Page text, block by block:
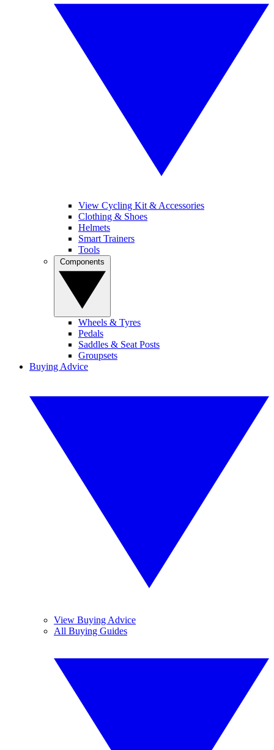
View Cycling Kit & Accessories
Clothing & Shoes
Helmets
Smart Trainers
Tools
Wheels & Tyres
Pedals
Saddles & Seat Posts
Groupsets
Buying Advice
View Buying Advice
All Buying Guides